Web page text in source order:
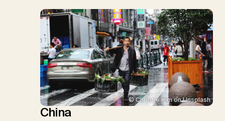
© Christie Kim on Unsplash
China